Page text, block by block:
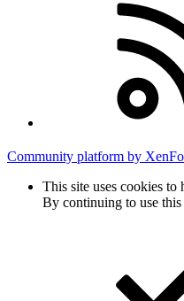
Community platform by
This site uses cookies
By continuing to use